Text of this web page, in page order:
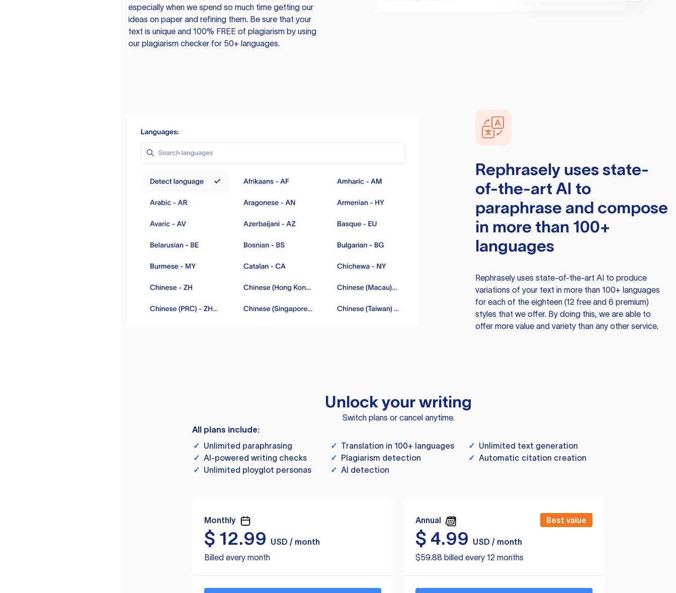
especially when we spend so much time getting our
ideas on paper and refining them. Be sure that your
text is unique and 100% FREE of plagiarism by using
our plagiarism checker for 50+ languages.
Rephraselyuses state-
of-the-art AI to
paraphrase and compose
in more than 100+
languages
Rephraselyuses state-of-the-art AI to produce
variations of your text in more than 100+ languages
for each of the eighteen (12 free and 6 premium)
styles that we offer. By doing this, we are able to
offer more value and variety than any other service.
Unlock your writing
Switch plans or cancel anytime.
All plans include:
✓ Unlimited paraphrasing ✓ Translation in 100+ languages ✓ Unlimited text generation
✓ AI-powered writing checks ✓ Plagiarism detection ✓ Automatic citation creation
✓ Unlimited ployglot personas ✓ AI detection
Monthly
$ 12.99
USD / month
Billed every month
Annual Best value
$ 4.99
USD / month
$59.88 billed every 12 months